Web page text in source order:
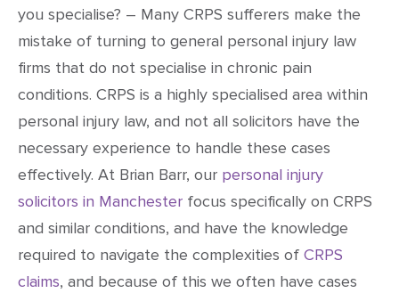
you specialise? – Many CRPS sufferers make the
mistake of turning to general personal injury law
firms that do not specialise in chronic pain
conditions. CRPS is a highly specialised area within
personal injury law, and not all solicitors have the
necessary experience to handle these cases
effectively. At Brian Barr, our personal injury
solicitors in Manchester focus specifically on CRPS
and similar conditions, and have the knowledge
required to navigate the complexities of CRPS
claims, and because of this we often have cases